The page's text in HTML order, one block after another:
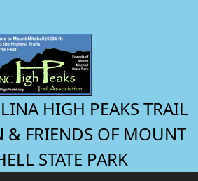
HIGH PEAKS TRAIL
& FRIENDS OF MOUNT
STATE PARK